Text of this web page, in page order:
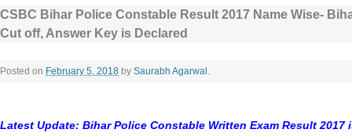
CSBC Bihar Police Constable Result 2017 Name Wise-
Cut off, Answer Key is Declared
Posted on February 5, 2018 by Saurabh Agarwal .
Latest Update: Bihar Police Constable Written Exam Result 2017